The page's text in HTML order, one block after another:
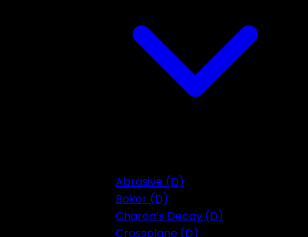
Abrasive (D)
Bokor (D)
Charon’s Decay (D)
Crossplane (D)